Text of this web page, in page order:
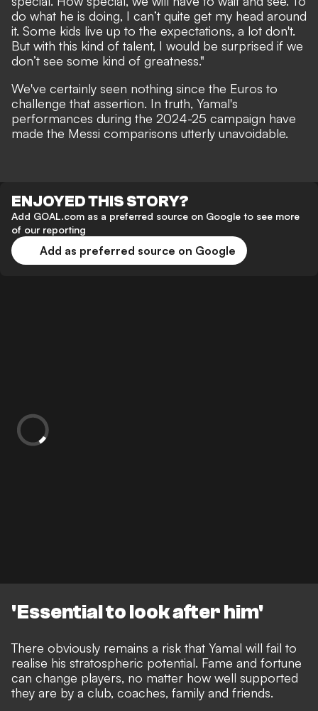
do what he is doing, I can’t quite get my head around
it. Some kids live up to the expectations, a lot don't.
But with this kind of talent, I would be surprised if we
don’t see some kind of greatness."
We've certainly seen nothing since the Euros to
challenge that assertion. In truth, Yamal's
performances during the 2024-25 campaign have
made the Messi comparisons utterly unavoidable.
ENJOYED THIS STORY?
Add GOAL.com as a preferred source on Google to see more
of our reporting
Add as preferred source on Google
'Essential to look after him'
There obviously remains a risk that Yamal will fail to
realise his stratospheric potential. Fame and fortune
can change players, no matter how well supported
they are by a club, coaches, family and friends.